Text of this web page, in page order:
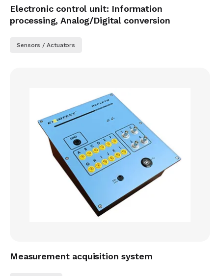
Electronic control unit: Information
processing, Analog/Digital conversion
Sensors / Actuators
Measurement acquisition system